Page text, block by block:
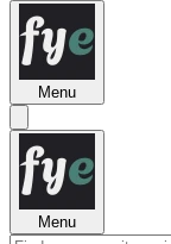
Menu
Menu